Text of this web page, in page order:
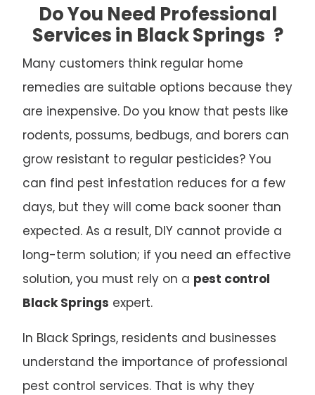
Do You Need Professional
Services in Black Springs ?
Many customers think regular home
remedies are suitable options because they
are inexpensive. Do you know that pests like
rodents, possums, bedbugs, and borers can
grow resistant to regular pesticides? You
can find pest infestation reduces for a few
days, but they will come back sooner than
expected. As a result, DIY cannot provide a
long-term solution; if you need an effective
solution, you must rely on a pest control
Black Springs expert.
In Black Springs, residents and businesses
understand the importance of professional
pest control services. That is why they